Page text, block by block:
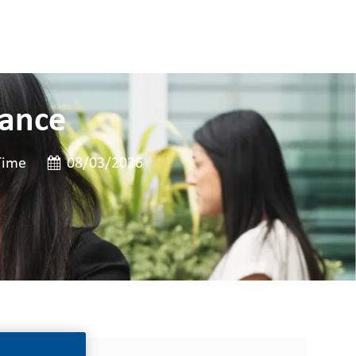
Posted Date
08/03/2026